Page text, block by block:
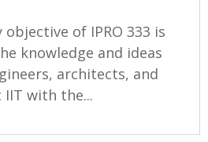
of IPRO 333 is
knowledge and ideas
architects, and
with the...